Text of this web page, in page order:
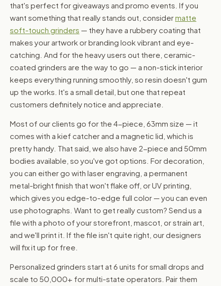
that's perfect for giveaways and promo events. If you
want something that really stands out, considermatte
soft-touch grinders — they have a rubbery coating that
makes your artwork or branding look vibrant and eye-
catching. And for the heavy users out there, ceramic-
coated grinders are the way to go — a non-stick interior
keeps everything running smoothly, so resin doesn't gum
up the works. It's a small detail, but one that repeat
customers definitely notice and appreciate.
Most of our clients go for the 4-piece, 63mm size — it
comes with a kief catcher and a magnetic lid, which is
pretty handy. That said, we also have 2-piece and 50mm
bodies available, so you've got options. For decoration,
you can either go with laser engraving, a permanent
metal-bright finish that won't flake off, or UV printing,
which gives you edge-to-edge full color — you can even
use photographs. Want to get really custom? Send us a
file with a photo of your storefront, mascot, or strain art,
and we'll print it. If the file isn't quite right, our designers
will fix it up for free.
Personalized grinders start at 6 units for small drops and
scale to 50,000+ for multi-state operators. Pair them